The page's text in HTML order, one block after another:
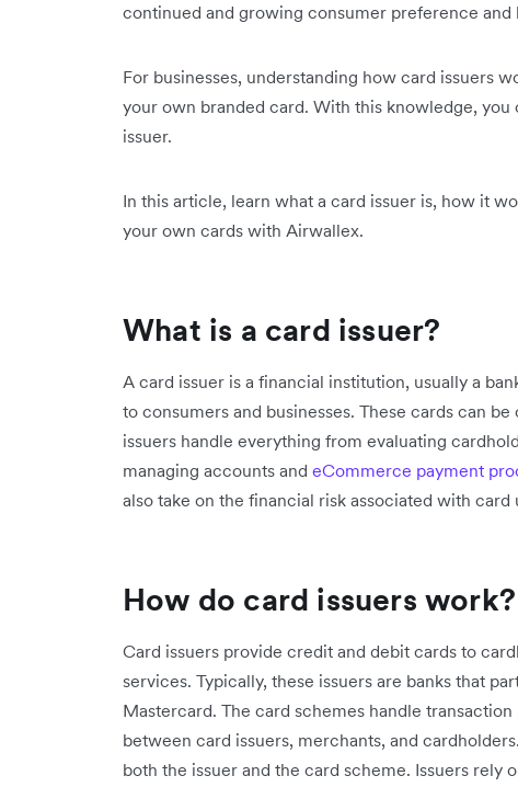
continued and growing consumer preference and
For businesses, understanding how card issuers
your own branded card. With this knowledge,
issuer.
In this article, learn what a card issuer is, how it
your own cards with Airwallex.
What is a card issuer?
A card issuer is a financial institution, usually a
to consumers and businesses. These cards can
issuers handle everything from evaluating
managing accounts and eCommerce payment
also take on the financial risk associated with card
How do card issuers work?
Card issuers provide credit and debit cards to
services. Typically, these issuers are banks that
Mastercard. The card schemes handle
between card issuers, merchants, and
both the issuer and the card scheme. Issuers rely